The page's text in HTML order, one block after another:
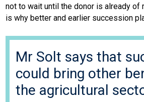
not to wait until the donor is already of
is why better and earlier succession
Mr Solt says that
could bring other
the agricultural